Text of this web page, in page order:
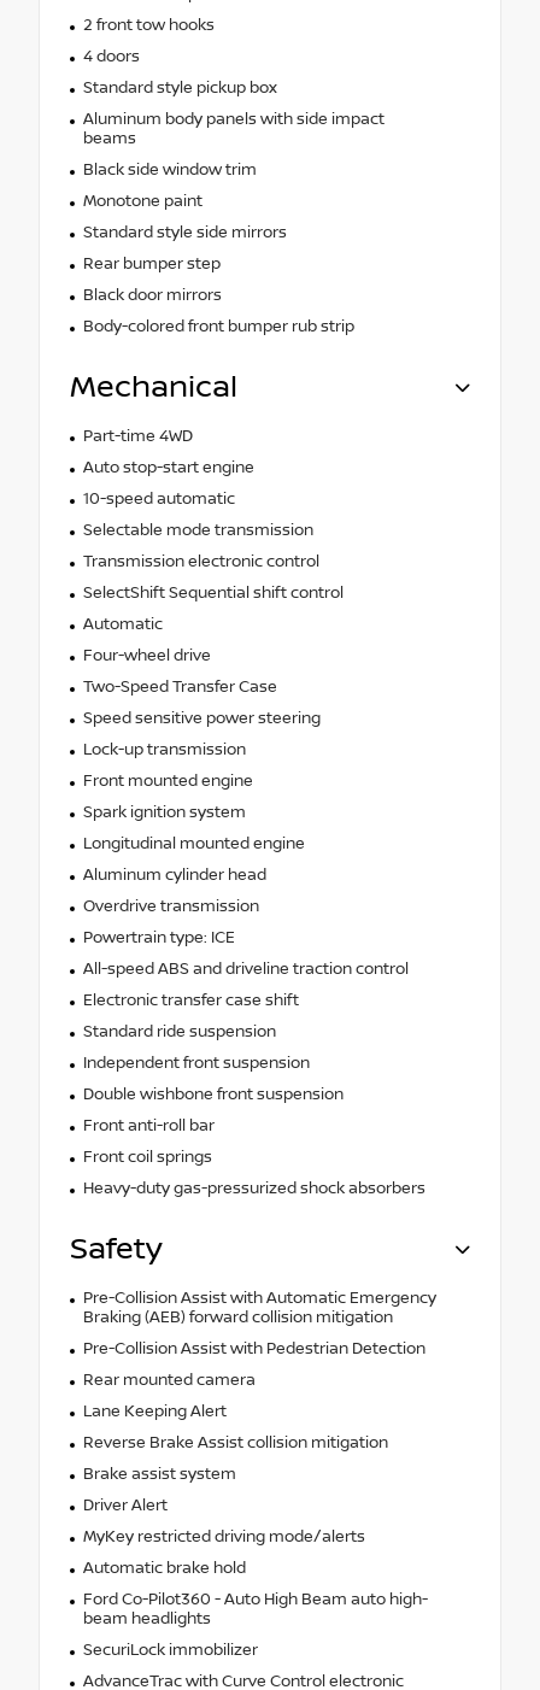
2 front tow hooks
4 doors
Standard style pickup box
Aluminum body panels with side impact
beams
Black side window trim
Monotone paint
Standard style side mirrors
Rear bumper step
Black door mirrors
Body-colored front bumper rub strip
Mechanical
Part-time 4WD
Auto stop-start engine
10-speed automatic
Selectable mode transmission
Transmission electronic control
SelectShift Sequential shift control
Automatic
Four-wheel drive
Two-Speed Transfer Case
Speed sensitive power steering
Lock-up transmission
Front mounted engine
Spark ignition system
Longitudinal mounted engine
Aluminum cylinder head
Overdrive transmission
Powertrain type: ICE
All-speed ABS and driveline traction control
Electronic transfer case shift
Standard ride suspension
Independent front suspension
Double wishbone front suspension
Front anti-roll bar
Front coil springs
Heavy-duty gas-pressurized shock absorbers
Safety
Pre-Collision Assist with Automatic Emergency
Braking (AEB) forward collision mitigation
Pre-Collision Assist with Pedestrian Detection
Rear mounted camera
Lane Keeping Alert
Reverse Brake Assist collision mitigation
Brake assist system
Driver Alert
MyKey restricted driving mode/alerts
Automatic brake hold
Ford Co-Pilot360 - Auto High Beam auto high-
beam headlights
SecuriLock immobilizer
AdvanceTrac with Curve Control electronic